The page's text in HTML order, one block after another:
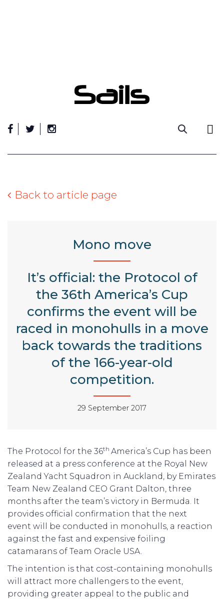
Back to article page
Mono move
It’s official: the Protocol of
the 36th America’s Cup
confirms the event will be
raced in monohulls in a move
back towards the traditions
of the 166-year-old
competition.
29 September 2017
The Protocol for the 36th America’s Cup has been
released at a press conference at the Royal New
Zealand Yacht Squadron in Auckland, by Emirates
Team New Zealand CEO Grant Dalton, three
months after the team’s victory in Bermuda. It
provides official confirmation that the next
event will be conducted in monohulls, a reaction
against the fast and expensive foiling
catamarans of Team Oracle USA.
The intention is that cost-containing monohulls
will attract more challengers to the event,
providing greater appeal to the public and